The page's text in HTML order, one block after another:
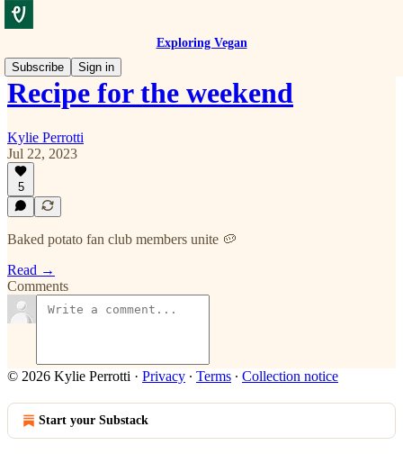
Exploring Vegan
Subscribe
Sign in
Recipe for the weekend
Kylie Perrotti
Jul 22, 2023
5
Baked potato fan club members unite 🥔
Read →
Comments
© 2026 Kylie Perrotti · Privacy ∙ Terms ∙ Collection notice
Start your Substack